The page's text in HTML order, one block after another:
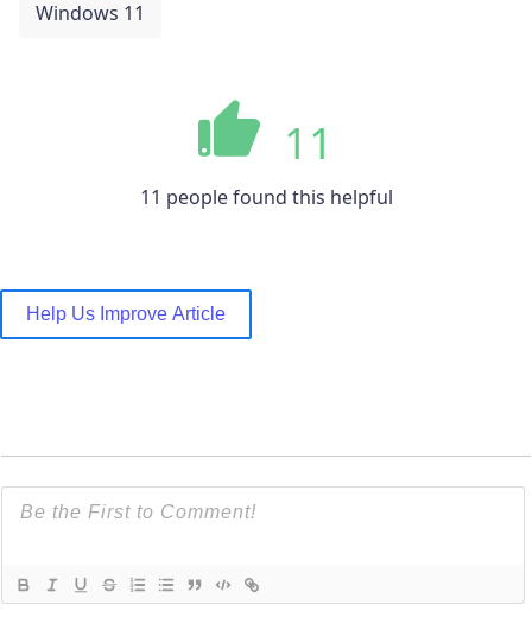
Windows 11
11
11 people found this helpful
Help Us Improve Article